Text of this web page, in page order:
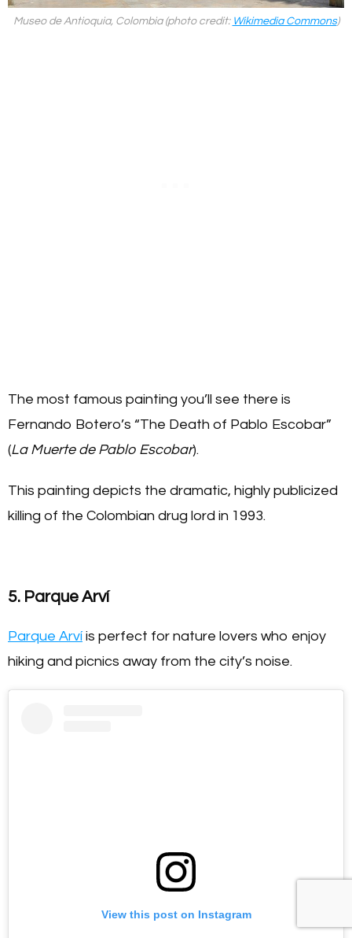
Museo de Antioquia, Colombia (photo credit: Wikimedia Commons)
The most famous painting you’ll see there is
Fernando Botero’s “The Death of Pablo Escobar”
(La Muerte de Pablo Escobar).
This painting depicts the dramatic, highly publicized
killing of the Colombian drug lord in 1993.
5. Parque Arví
Parque Arvíis perfect for nature lovers who enjoy
hiking and picnics away from the city’s noise.
View this post on Instagram